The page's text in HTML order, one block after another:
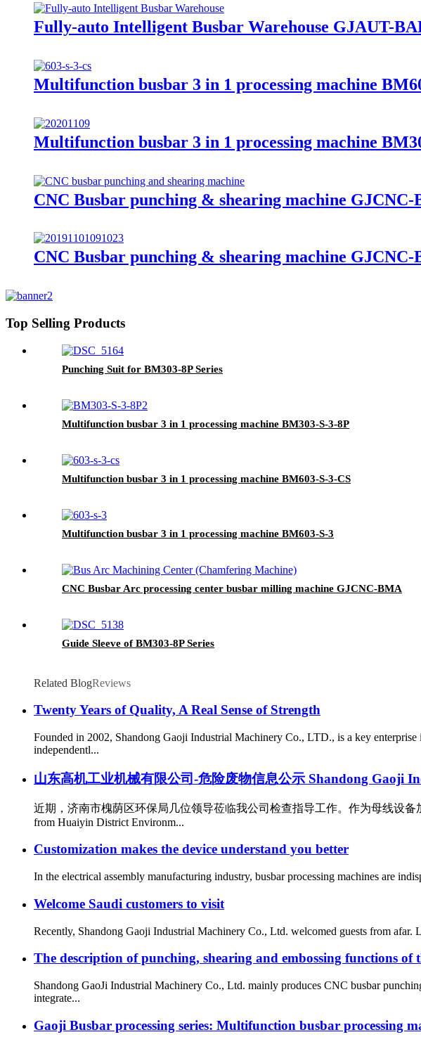
Fully-auto Intelligent Busbar Warehouse GJAUT-
Multifunction busbar 3 in 1 processing machine
Multifunction busbar 3 in 1 processing machine
CNC Busbar punching & shearing machine GJCNC-
CNC Busbar punching & shearing machine GJCNC-
Top Selling Products
Punching Suit for BM303-8P Series
Multifunction busbar 3 in 1 processing machine BM303-S-3-8P
Multifunction busbar 3 in 1 processing machine BM603-S-3-CS
Multifunction busbar 3 in 1 processing machine BM603-S-3
CNC Busbar Arc processing center busbar milling machine GJCNC-BMA
Guide Sleeve of BM303-8P Series
Related BlogReviews
Twenty Years of Quality, A Real Sense of Strength
Founded in 2002, Shandong Gaoji Industrial Machinery Co., LTD., is a key
independentl...
山东高机工业机械有限公司-危险废物信息公示 Shandong Gaoji
近期，济南市槐荫区环保局几位领导莅临我公司检查指导工作。作为母线设备
from Huaiyin District Environm...
Customization makes the device understand you better
In the electrical assembly manufacturing industry, busbar processing machines are
Welcome Saudi customers to visit
Recently, Shandong Gaoji Industrial Machinery Co., Ltd. welcomed guests from
The description of punching, shearing and embossing functions
Shandong GaoJi Industrial Machinery Co., Ltd. mainly produces CNC busbar
integrate...
Gaoji Busbar processing series: Multifunction busbar processing